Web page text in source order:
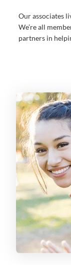
Our associates
We’re all
partners in